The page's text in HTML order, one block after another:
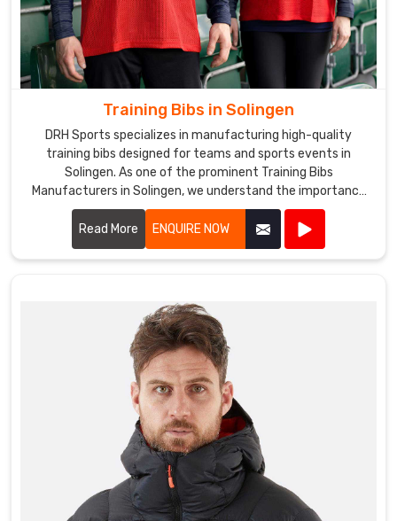
Training Bibs in Solingen
DRH Sports specializes in manufacturing high-quality
training bibs designed for teams and sports events in
Solingen. As one of the prominent Training Bibs
Manufacturers in Solingen, we understand the importance
of durable and comfortable apparel for athletes.
Read More
ENQUIRE NOW